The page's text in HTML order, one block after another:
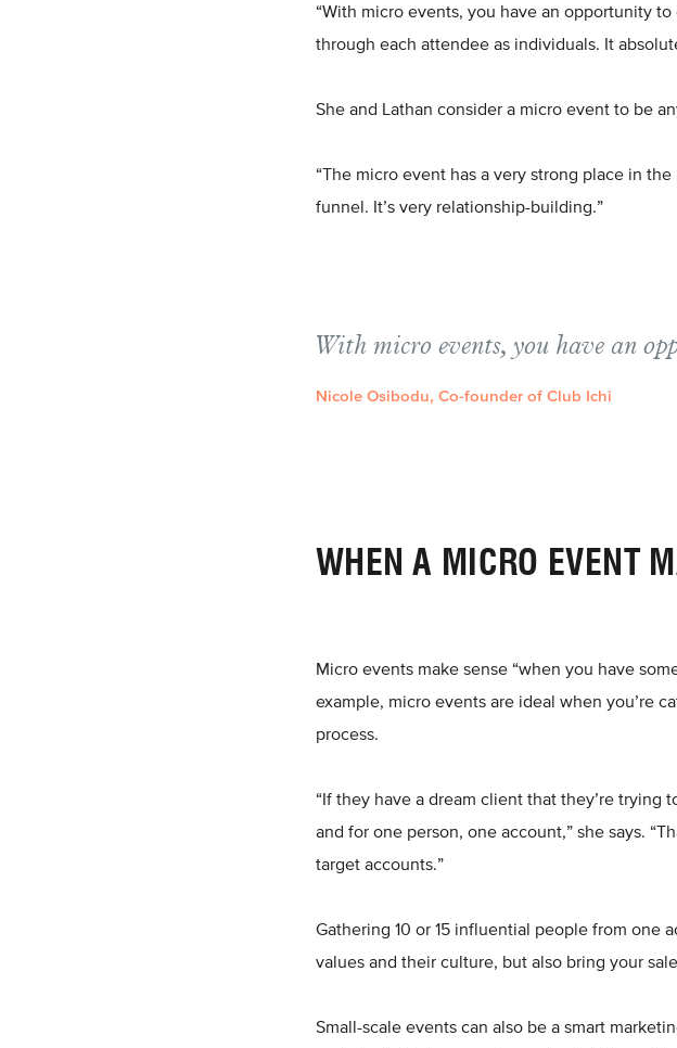
“With micro events, you have an opportunity
through each attendee as individuals. It
She and Lathan consider a micro event to be
“The micro event has a very strong place in
funnel. It’s very relationship-building.”
With micro events, you have an
Nicole Osibodu, Co-founder of Club Ichi
WHEN A MICRO EVENT
Micro events make sense “when you have
example, micro events are ideal when you’re
process.
“If they have a dream client that they’re
and for one person, one account,” she says.
target accounts.”
Gathering 10 or 15 influential people from one
values and their culture, but also bring your
Small-scale events can also be a smart